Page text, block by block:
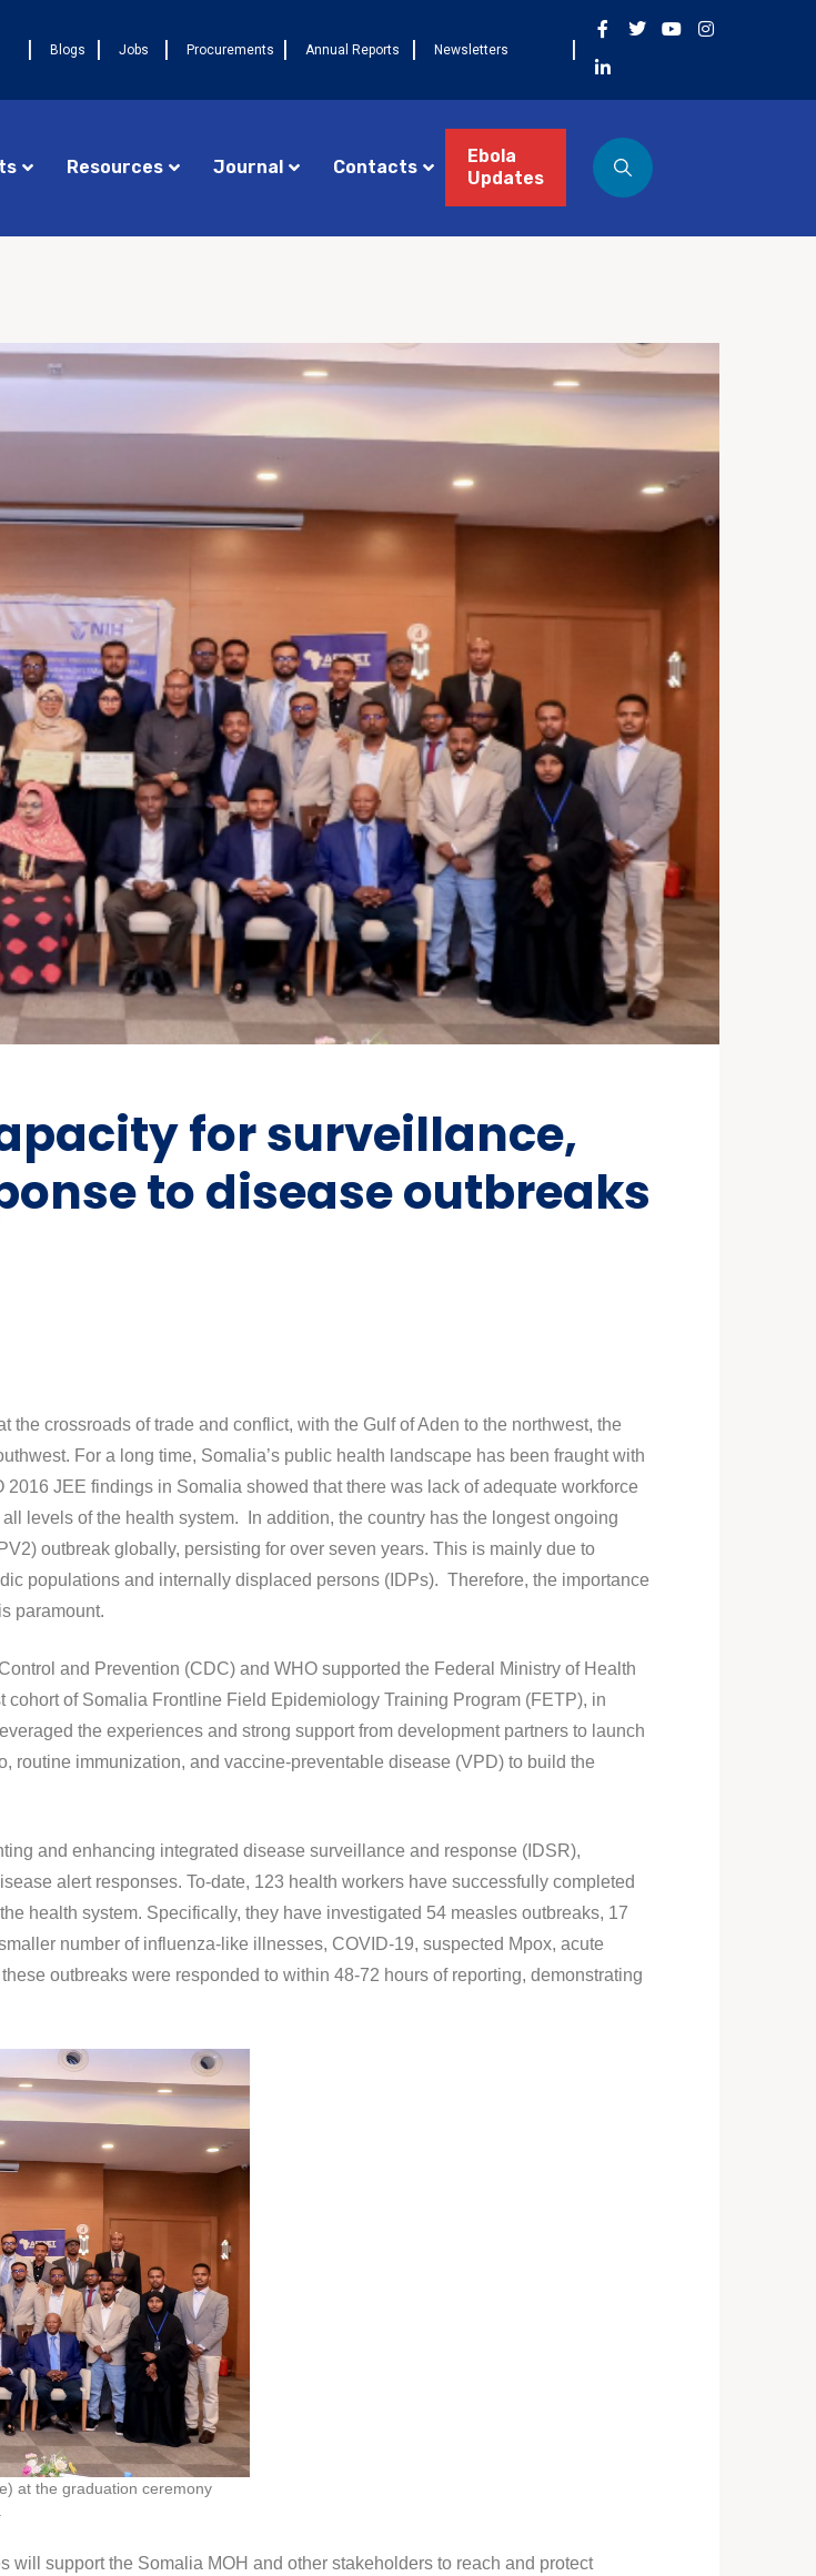
Blogs Jobs Procurements Annual Reports Newsletters
FETP
Field
cohort
on
2026, in
première cohorte FETP
Avancé et lance la
deuxième cohorte régionale
FETP Avancé
Sierra Leone Launches Its
First In-Country Advanced
Field Epidemiology Training
Program
JULY 29, 2026 NEWS
Capacity Building for Border
Health Providers in Kasai,
Kasai Central, and Kwango
Resources Journal Contacts
Ebola
Updates
for surveillance,
to disease outbreaks
crossroads of trade and conflict, with the Gulf of Aden to the northwest, the
For a long time, Somalia’s public health landscape has been fraught with
JEE findings in Somalia showed that there was lack of adequate workforce
levels of the health system. In addition, the country has the longest ongoing
outbreak globally, persisting for over seven years. This is mainly due to
populations and internally displaced persons (IDPs). Therefore, the importance
paramount.
and Prevention (CDC) and WHO supported the Federal Ministry of Health
of Somalia Frontline Field Epidemiology Training Program (FETP), in
the experiences and strong support from development partners to launch
immunization, and vaccine-preventable disease (VPD) to build the
and enhancing integrated disease surveillance and response (IDSR),
alert responses. To-date, 123 health workers have successfully completed
health system. Specifically, they have investigated 54 measles outbreaks, 17
number of influenza-like illnesses, COVID-19, suspected Mpox, acute
outbreaks were responded to within 48-72 hours of reporting, demonstrating
at the graduation ceremony
support the Somalia MOH and other stakeholders to reach and protect